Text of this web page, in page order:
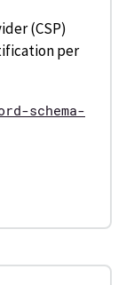
(CSP)
per
schema-